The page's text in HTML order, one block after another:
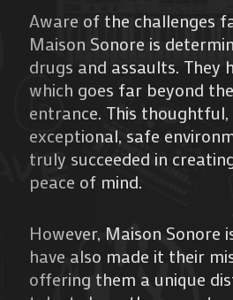
Agenda
Galerie
Photos
Magazine
Aware of the challenges
Maison Sonore is
drugs and assaults. They
which goes far beyond
entrance. This
exceptional, safe
truly succeeded in
peace of mind.
However, Maison Sonore
have also made it their
offering them a unique